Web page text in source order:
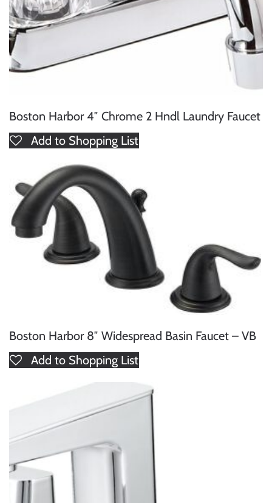
Boston Harbor 4″ Chrome 2 Hndl Laundry Faucet
Add to Shopping List
Boston Harbor 8″ Widespread Basin Faucet – VB
Add to Shopping List